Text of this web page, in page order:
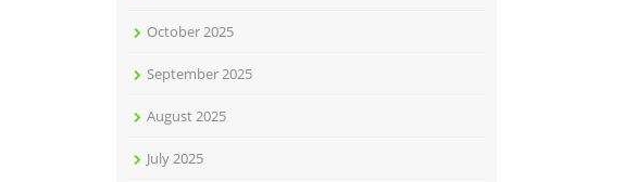
October 2025
September 2025
August 2025
July 2025